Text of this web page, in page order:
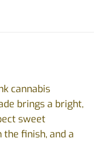
cannabis
brings a bright,
sweet
finish, and a